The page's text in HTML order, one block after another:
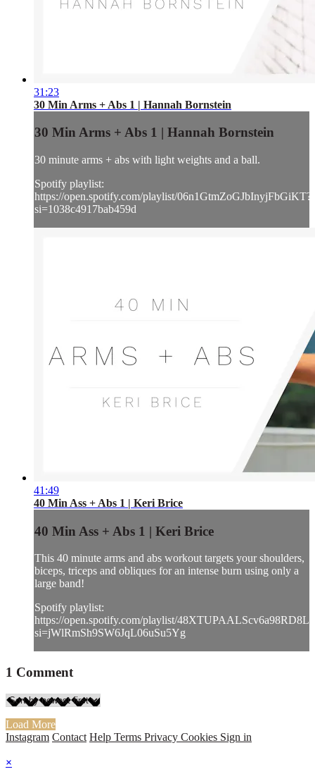
31:23
30 Min Arms + Abs 1 | Hannah Bornstein
30 Min Arms + Abs 1 | Hannah Bornstein
30 minute arms + abs with light weights and a ball.
Spotify playlist:
https://open.spotify.com/playlist/06n1GtmZoGJbInyjFbGiKT?
si=1038c4917bab459d
41:49
40 Min Ass + Abs 1 | Keri Brice
40 Min Ass + Abs 1 | Keri Brice
This 40 minute arms and abs workout targets your shoulders,
biceps, triceps and obliques for an intense burn using only a
large band!
Spotify playlist:
https://open.spotify.com/playlist/
si=jWlRmSh9SW6JqL06uSu5Yg
1 Comment
Load More
Instagram Contact Help Terms Privacy Cookies Sign in
×